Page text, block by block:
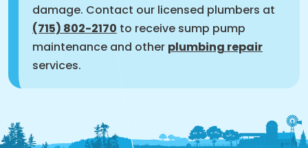
damage. Contact our licensed plumbers at
(715) 802-2170 to receive sump pump
maintenance and other plumbing repair
services.